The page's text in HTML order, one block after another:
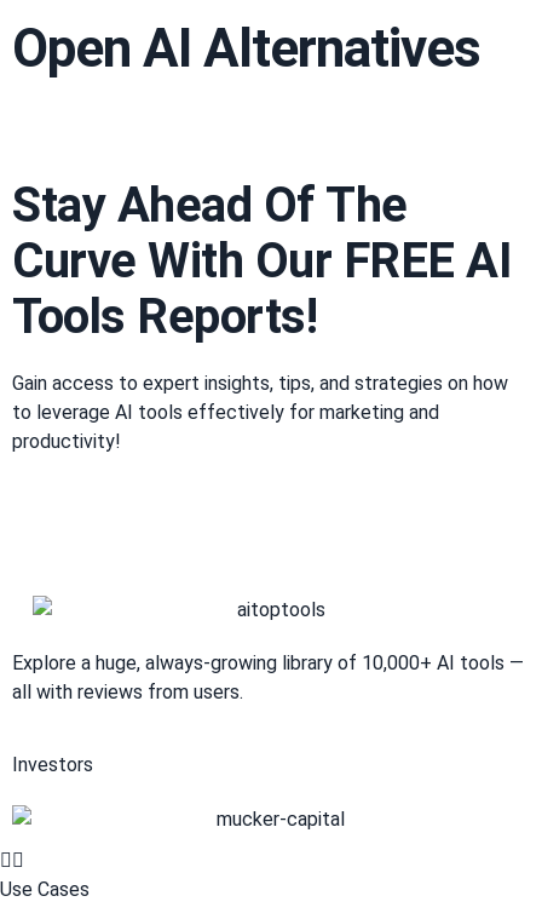
Open AI Alternatives
Stay Ahead Of The
Curve With Our FREE AI
Tools Reports!​
Gain access to expert insights, tips, and strategies on how
to leverage AI tools effectively for marketing and
productivity!
Explore a huge, always-growing library of 10,000+ AI tools —
all with reviews from users.
Investors
Use Cases